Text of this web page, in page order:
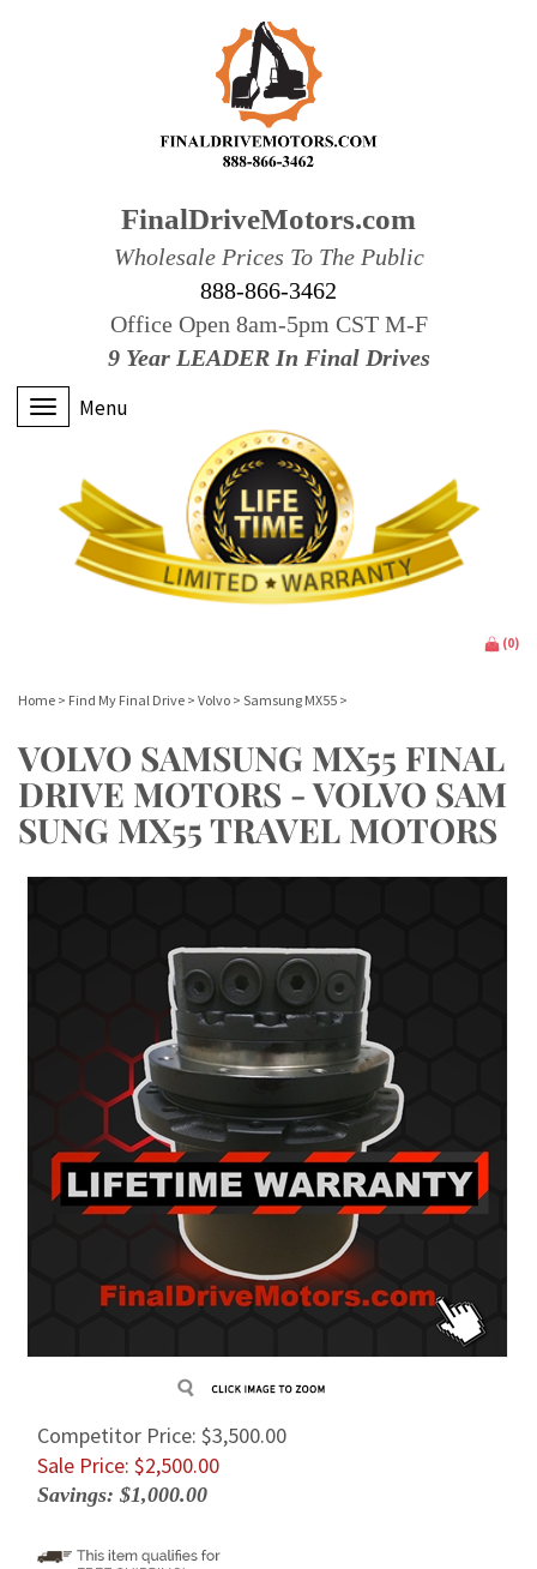
FinalDriveMotors.com
Wholesale Prices To The Public
888-866-3462
Office Open 8am-5pm CST M-F
9 Year LEADER In Final Drives
Menu
(0)
Home > Find My Final Drive > Volvo > Samsung MX55 >
VOLVO SAMSUNG MX55 FINAL
DRIVE MOTORS - VOLVO SAM
SUNG MX55 TRAVEL MOTORS
Competitor Price: $3,500.00
Sale Price: $2,500.00
Savings: $1,000.00